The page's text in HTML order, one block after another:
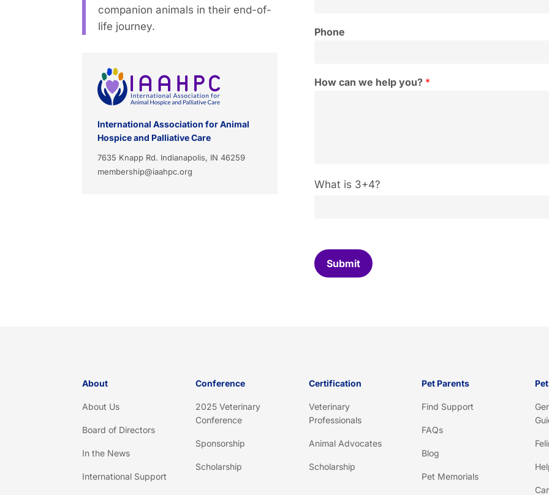
companion animals in their end-of-
life journey.
International Association for Animal
Hospice and Palliative Care
7635 Knapp Rd. Indianapolis, IN 46259
membership@iaahpc.org
Phone
How can we help you? *
C
C
a
What is 3+4?
Submit
About
About Us
Board of Directors
In the News
International Support
Conference
2025 Veterinary
Conference
Sponsorship
Scholarship
Certification
Veterinary
Professionals
Animal Advocates
Scholarship
Pet Parents
Find Support
FAQs
Blog
Pet Memorials